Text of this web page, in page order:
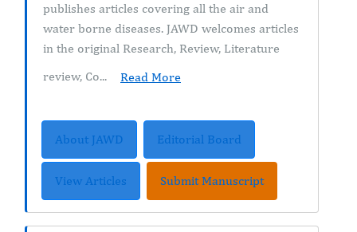
publishes articles covering all the air and
water borne diseases. JAWD welcomes articles
in the original Research, Review, Literature
review, Co...
Read More
About JAWD Editorial Board
View Articles Submit Manuscript